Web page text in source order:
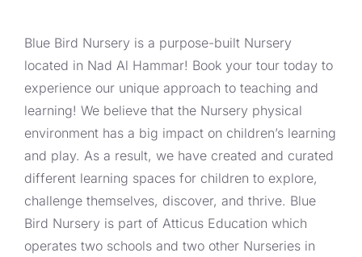
Blue Bird Nursery is a purpose-built Nursery
located in Nad Al Hammar! Book your tour today to
experience our unique approach to teaching and
learning! We believe that the Nursery physical
environment has a big impact on children’s learning
and play. As a result, we have created and curated
different learning spaces for children to explore,
challenge themselves, discover, and thrive. Blue
Bird Nursery is part of Atticus Education which
operates two schools and two other Nurseries in